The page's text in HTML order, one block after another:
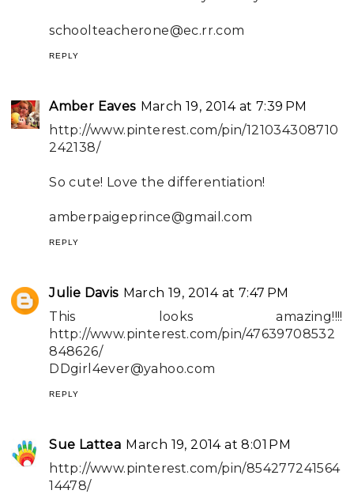
schoolteacherone@ec.rr.com
REPLY
Amber Eaves March 19, 2014 at 7:39 PM
http://www.pinterest.com/pin/121034308710
242138/
So cute! Love the differentiation!
amberpaigeprince@gmail.com
REPLY
Julie Davis March 19, 2014 at 7:47 PM
This looks amazing!!!!
http://www.pinterest.com/pin/47639708532
848626/
DDgirl4ever@yahoo.com
REPLY
Sue Lattea March 19, 2014 at 8:01 PM
http://www.pinterest.com/pin/854277241564
14478/